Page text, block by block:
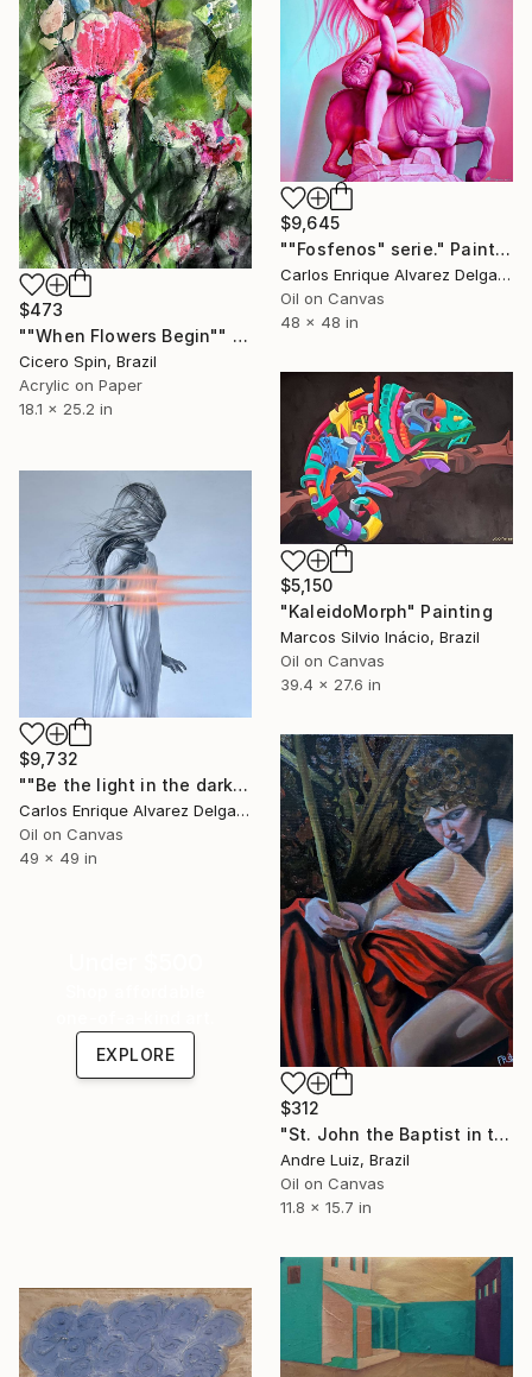
$473
""When Flowers Begin"" Painting
Cicero Spin, Brazil
Acrylic on Paper
18.1 x 25.2 in
$9,645
""Fosfenos" serie." Painting
Carlos Enrique Alvarez Delgado, Brazil
Oil on Canvas
48 x 48 in
$5,150
"KaleidoMorph" Painting
Marcos Silvio Inácio, Brazil
Oil on Canvas
39.4 x 27.6 in
$9,732
""Be the light in the dark"" Painting
Carlos Enrique Alvarez Delgado, Brazil
Oil on Canvas
49 x 49 in
$312
"St. John the Baptist in the Wilderness-Chiaroscuro Study." Painting
Andre Luiz, Brazil
Oil on Canvas
11.8 x 15.7 in
EXPLORE